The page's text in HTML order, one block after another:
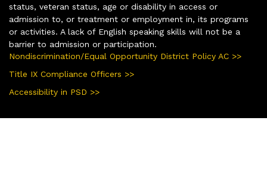
status, veteran status, age or disability in access or
admission to, or treatment or employment in, its programs
or activities. A lack of English speaking skills will not be a
barrier to admission or participation.
Nondiscrimination/Equal Opportunity District Policy AC >>
Title IX Compliance Officers >>
Accessibility in PSD >>